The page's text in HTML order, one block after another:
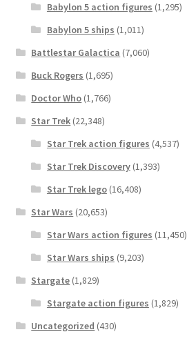
Babylon 5 action figures (1,295)
Babylon 5 ships (1,011)
Battlestar Galactica (7,060)
Buck Rogers (1,695)
Doctor Who (1,766)
Star Trek (22,348)
Star Trek action figures (4,537)
Star Trek Discovery(1,393)
Star Trek lego(16,408)
Star Wars (20,653)
Star Wars action figures (11,450)
Star Wars ships (9,203)
Stargate (1,829)
Stargate action figures (1,829)
Uncategorized (430)